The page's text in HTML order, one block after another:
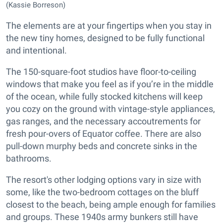
(Kassie Borreson)
The elements are at your fingertips when you stay in
the new tiny homes, designed to be fully functional
and intentional.
The 150-square-foot studios have floor-to-ceiling
windows that make you feel as if you’re in the middle
of the ocean, while fully stocked kitchens will keep
you cozy on the ground with vintage-style appliances,
gas ranges, and the necessary accoutrements for
fresh pour-overs of Equator coffee. There are also
pull-down murphy beds and concrete sinks in the
bathrooms.
The resort's other lodging options vary in size with
some, like the two-bedroom cottages on the bluff
closest to the beach, being ample enough for families
and groups. These 1940s army bunkers still have